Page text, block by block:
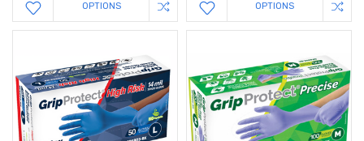
OPTIONS OPTIONS